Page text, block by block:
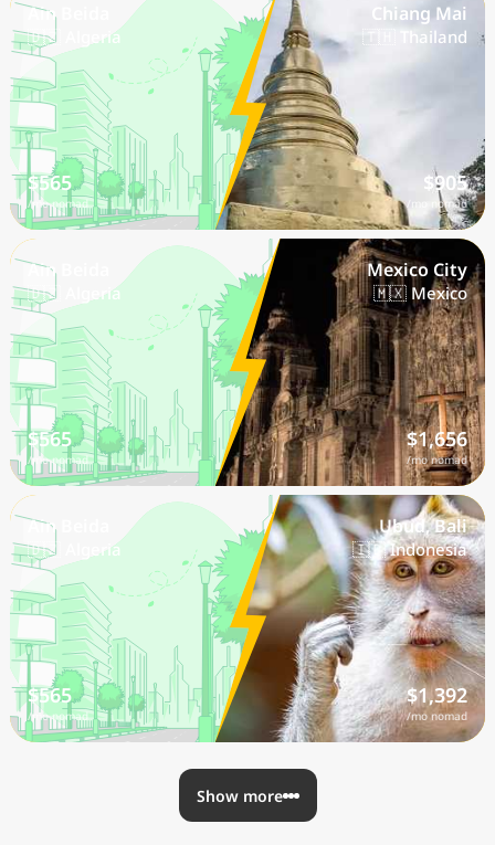
Ain Beida
🇩🇿 Algeria
$565
/mo nomad
Chiang Mai
🇹🇭 Thailand
$905
/mo nomad
Ain Beida
🇩🇿 Algeria
$565
/mo nomad
Mexico City
🇲🇽 Mexico
$1,656
/mo nomad
Ain Beida
🇩🇿 Algeria
$565
/mo nomad
Ubud, Bali
🇮🇩 Indonesia
$1,392
/mo nomad
Show more